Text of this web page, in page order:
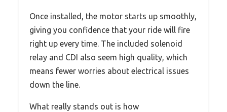
Once installed, the motor starts up smoothly,
giving you confidence that your ride will fire
right up every time. The included solenoid
relay and CDI also seem high quality, which
means fewer worries about electrical issues
down the line.
What really stands out is how